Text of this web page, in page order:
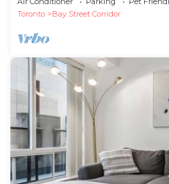
Toronto
Bay Street Corridor